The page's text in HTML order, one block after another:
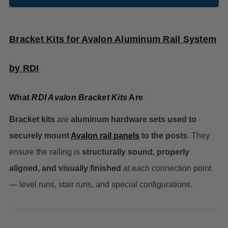
Bracket Kits for Avalon Aluminum Rail System
by RDI
WhatRDI Avalon Bracket Kits Are
Bracket kits are aluminum hardware sets used to
securely mount Avalon rail panels to the posts. They
ensure the railing is structurally sound, properly
aligned, and visually finished at each connection point
— level runs, stair runs, and special configurations.